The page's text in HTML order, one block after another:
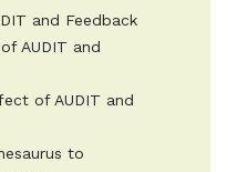
and Feedback
AUDIT and
of AUDIT and
to